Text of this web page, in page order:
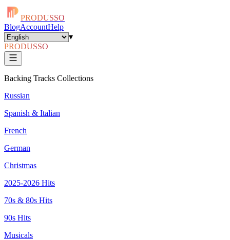
PRODUSSO
BlogAccountHelp
▾
PRODUSSO
Backing Tracks Collections
Russian
Spanish & Italian
French
German
Christmas
2025-2026 Hits
70s & 80s Hits
90s Hits
Musicals